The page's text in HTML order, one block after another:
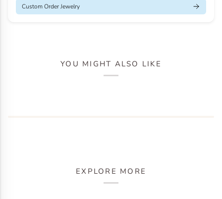
Custom Order Jewelry
YOU MIGHT ALSO LIKE
EXPLORE MORE